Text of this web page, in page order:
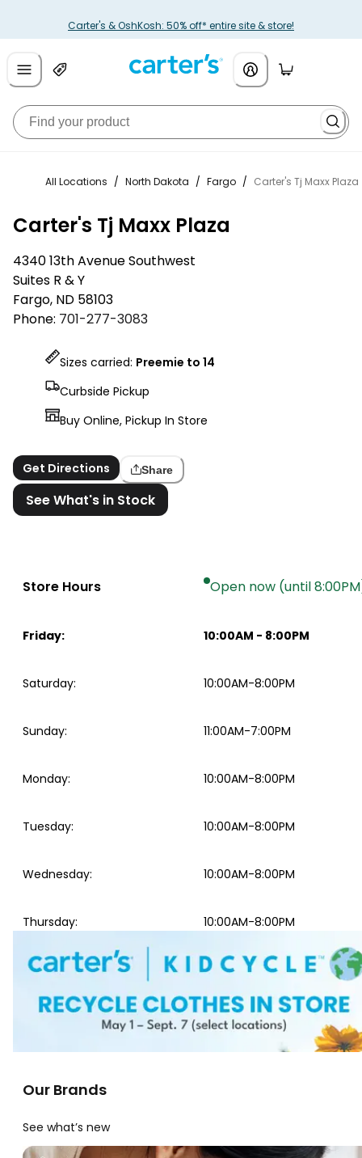
Carter's & OshKosh: 50% off* entire site & store!
All Locations / North Dakota / Fargo / Carter's Tj Maxx Plaza
Carter's Tj Maxx Plaza
4340 13th Avenue Southwest
Suites R & Y
Fargo, ND 58103
Phone: 701-277-3083
Sizes carried: Preemie to 14
Curbside Pickup
Buy Online, Pickup In Store
Get Directions Share
See What's in Stock
Store Hours Open now (until
Friday: 10:00AM - 8:00PM
Saturday: 10:00AM-8:00PM
Sunday: 11:00AM-7:00PM
Monday: 10:00AM-8:00PM
Tuesday: 10:00AM-8:00PM
Wednesday: 10:00AM-8:00PM
Thursday: 10:00AM-8:00PM
Our Brands
See what’s new